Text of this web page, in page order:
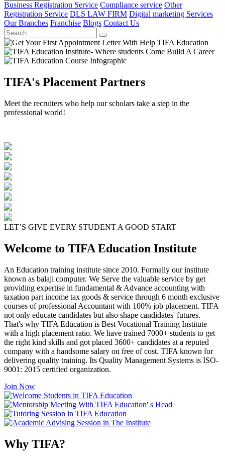
Business Registration Service Compliance service Other
Registration Service DLS LAW FIRM Digital marketing Services
Our Branches Franchise Blogs Contact Us
TIFA's Placement Partners
Meet the recruiters who help our scholars take a step in the
professional world!
LET’S GIVE EVERY STUDENT A GOOD START
Welcome to TIFA Education Institute
An Education training institute since 2010. Formally our institute
known as balaji computer. We Serve the valuable service by get
providing expertise in fundamental & Advance accounting with
taxation part income tax goods & service through 6 month exclusive
courses of professional Accountant with 100% job placement. TIFA
not only educate candidates but also shape candidates' futures.
That's why TIFA Education is Best Vocational Training Institute
with a high placement ratio. We have trained 7000+ students to get
the right kind skills and got placed 3600+ candidates at a reputed
company with a handsome salary on free of cost. TIFA known for
delivering quality training. Its Quality Management Systems is ISO-
9001: 2015 certified organization.
Join Now
Why TIFA?